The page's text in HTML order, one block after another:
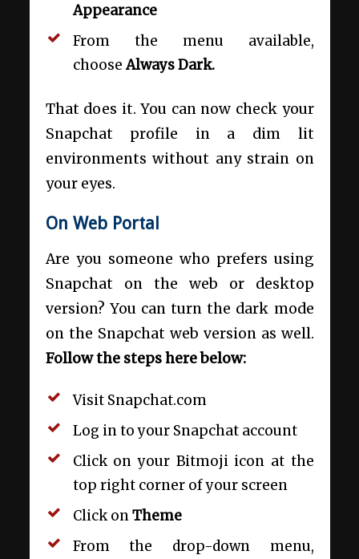
Appearance
From the menu available,
chooseAlways Dark.
That does it. You can now check your
Snapchat profile in a dim lit
environments without any strain on
your eyes.
On Web Portal
Are you someone who prefers using
Snapchat on the web or desktop
version? You can turn the dark mode
on the Snapchat web version as well.
Follow the steps here below:
Visit Snapchat.com
Log in to your Snapchat account
Click on your Bitmoji icon at the
top right corner of your screen
Click onTheme
From the drop-down menu,